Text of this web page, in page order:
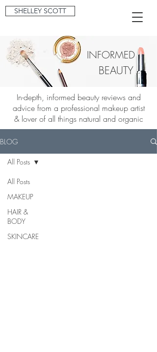
SHELLEY SCOTT
INFORMED
BEAUTY
In-depth, informed beauty reviews and
advice from a professional makeup artist
& lover of all things natural and organic
BLOG
All Posts
MAKEUP
HAIR &
BODY
SKINCARE
All Posts